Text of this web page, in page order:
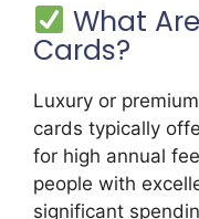
What
Cards?
Luxury or
cards typically
for high annual
people with
significant